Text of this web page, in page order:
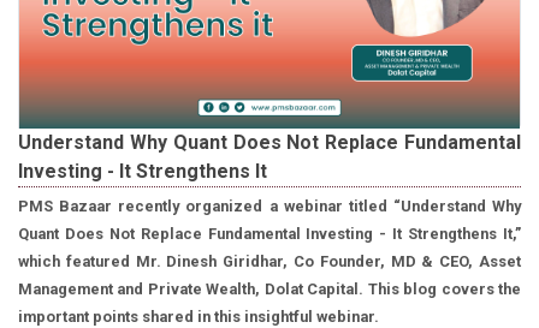
Understand Why Quant Does Not Replace Fundamental
Investing - It Strengthens It
PMS Bazaar recently organized a webinar titled “Understand Why
Quant Does Not Replace Fundamental Investing - It Strengthens It,”
which featured Mr. Dinesh Giridhar, Co Founder, MD & CEO, Asset
Management and Private Wealth, Dolat Capital. This blog covers the
important points shared in this insightful webinar.